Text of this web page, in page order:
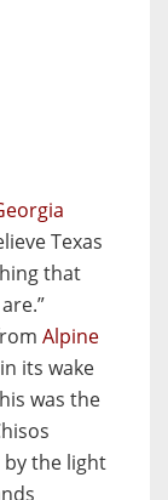
Texas
that
Alpine
its wake
was the
the light